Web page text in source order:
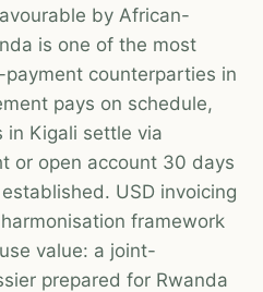
by African-
is one of the most
counterparties in
pays on schedule,
in Kigali settle via
or open account 30 days
USD invoicing
framework
value: a joint-
prepared for Rwanda